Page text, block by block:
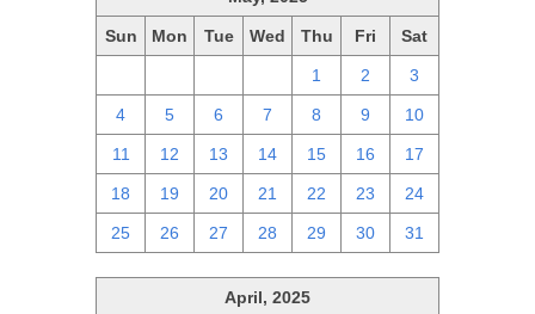
Sun Mon Tue Wed Thu Fri Sat
1 2 3
4 5 6 7 8 9 10
11 12 13 14 15 16 17
18 19 20 21 22 23 24
25 26 27 28 29 30 31
April, 2025